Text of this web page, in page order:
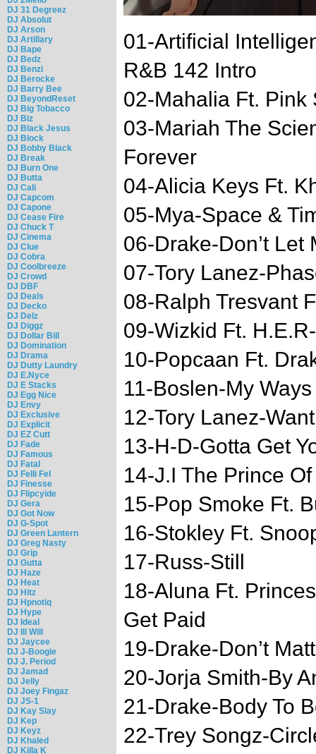
DJ 31 Degreez
DJ Absolut
DJ Arson
DJ Artillary
DJ Bape
DJ Bedz
DJ Benzi
DJ Berocke
DJ Barry Bee
DJ BeyondReset
DJ Big Tobacco
DJ Biz
DJ Black Jesus
DJ Block
DJ Bobby Black
DJ Break
DJ Burn One
DJ Butta
DJ Cali
DJ Capcom
DJ Capone
DJ Cease Fire
DJ Chuck T
DJ Cinema
DJ Clue
DJ Cobra
DJ Coolbreeze
DJ Crowd
DJ DBF
DJ Deals
DJ Decko
DJ Delz
DJ Diggz
DJ Dollar Bill
DJ Domination
DJ Drama
DJ Dutty Laundry
DJ E.Nyce
DJ E Stacks
DJ Egg Nice
DJ Envy
DJ Exclusive
DJ Explicit
DJ EZ Cutt
DJ Fade
DJ Famous
DJ Fatal
DJ Felli Fel
DJ Finesse
DJ Flipcyide
DJ Gera
DJ Got Now
DJ G-Spot
DJ Green Lantern
DJ Greg Nasty
DJ Grip
DJ Gutta
DJ Haze
DJ Heat
DJ Hitz
DJ Hpnotiq
DJ Hype
DJ Ideal
DJ Ill Will
DJ Jaycee
DJ J-Boogie
DJ J. Period
DJ Jamad
DJ Jelly
DJ Joey Fingaz
DJ JS-1
DJ Kay Slay
DJ Kep
DJ Keyz
DJ Khaled
DJ Killa K
01-Artificial
R&B 142 Intro
02-Mahalia Ft. Pink
03-Mariah The
Forever
04-Alicia Keys Ft.
05-Mya-Space &
06-Drake-Don’t Let
07-Tory Lanez-
08-Ralph Tresvant
09-Wizkid Ft.
10-Popcaan Ft.
11-Boslen-My Ways
12-Tory Lanez-
13-H-D-Gotta Get
14-J.I The Prince
15-Pop Smoke Ft.
16-Stokley Ft.
17-Russ-Still
18-Aluna Ft.
Get Paid
19-Drake-Don’t
20-Jorja Smith-By
21-Drake-Body To
22-Trey Songz-